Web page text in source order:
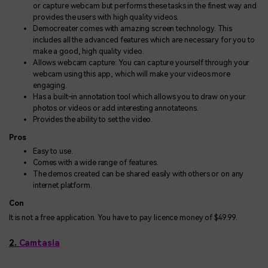
or capture webcam but performs these tasks in the finest way and
provides the users with high quality videos.
Democreater comes with amazing screen technology. This
includes all the advanced features which are necessary for you to
make a good, high quality video.
Allows webcam capture: You can capture yourself through your
webcam using this app, which will make your videos more
engaging.
Has a built-in annotation tool which allows you to draw on your
photos or videos or add interesting annotateons.
Provides the ability to set the video.
Pros
Easy to use.
Comes with a wide range of features.
The demos created can be shared easily with others or on any
internet platform.
Con
It is not a free application. You have to pay licence money of $49.99.
2. Camtasia